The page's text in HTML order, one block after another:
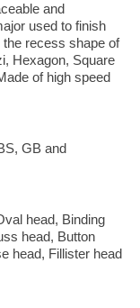
and
used to finish
recess shape of
Hexagon, Square
of high speed
GB and
head, Binding
head, Button
head, Fillister head